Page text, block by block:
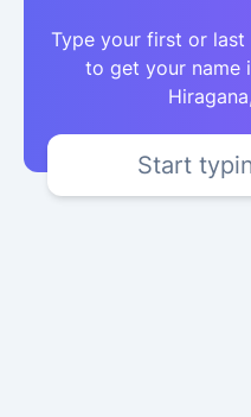
Type your first or
to get your name
Start